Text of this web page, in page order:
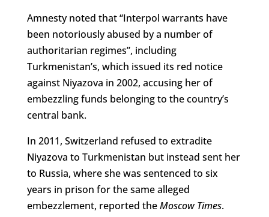
Amnesty noted that “Interpol warrants have
been notoriously abused by a number of
authoritarian regimes”, including
Turkmenistan’s, which issued its red notice
against Niyazova in 2002, accusing her of
embezzling funds belonging to the country’s
central bank.
In 2011, Switzerland refused to extradite
Niyazova to Turkmenistan but instead sent her
to Russia, where she was sentenced to six
years in prison for the same alleged
embezzlement, reported theMoscow Times.